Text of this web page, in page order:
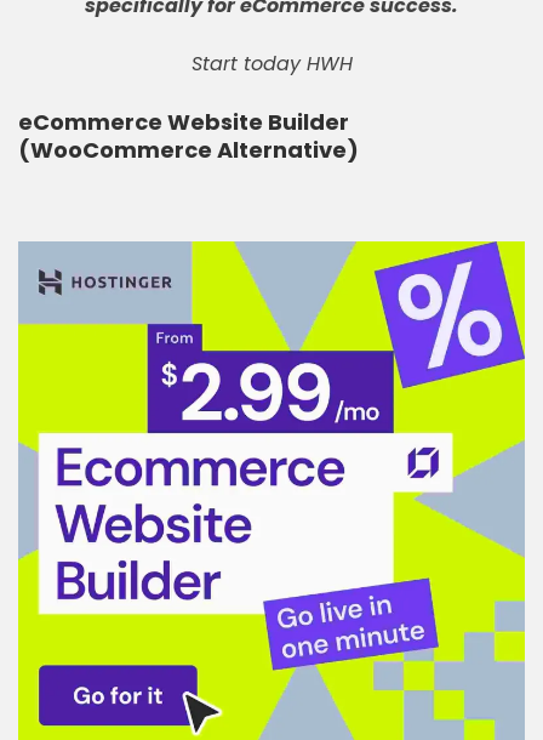
Start today HWH
eCommerce Website Builder
(WooCommerce Alternative)